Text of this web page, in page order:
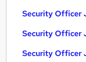
Security Officer
Security Officer
Security Officer